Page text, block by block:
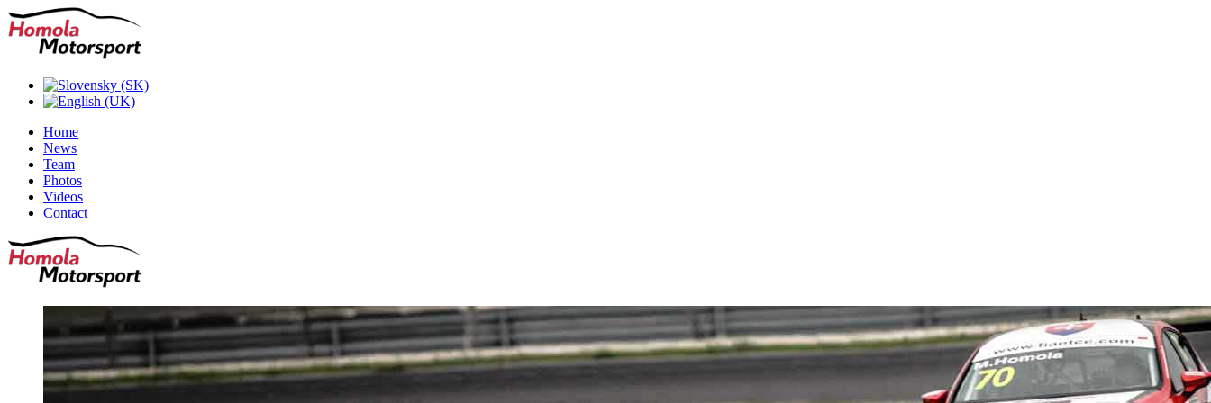
Home
News
Team
Photos
Videos
Contact